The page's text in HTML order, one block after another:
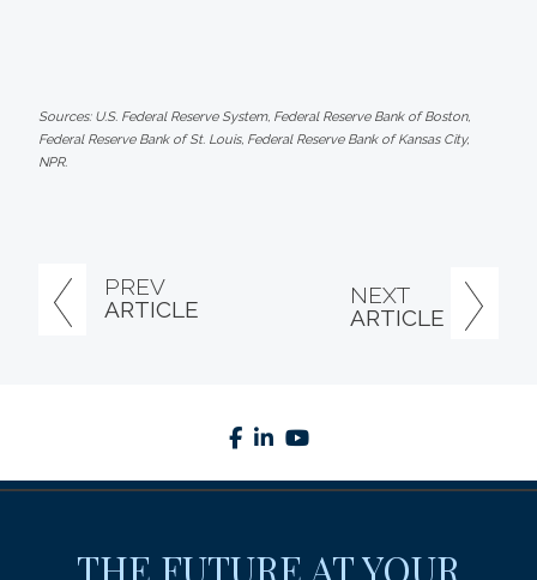
PREV
ARTICLE
NEXT
ARTICLE
Sources: U.S. Federal Reserve System, Federal Reserve Bank of Boston,
Federal Reserve Bank of St. Louis, Federal Reserve Bank of Kansas City,
NPR.
facebook
linkedin
THE FUTURE AT YOUR